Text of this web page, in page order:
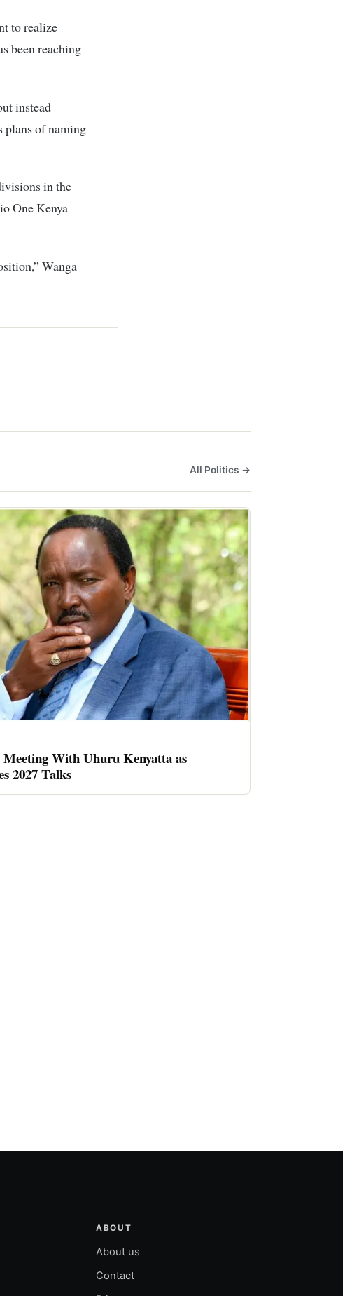
to realize
been reaching
instead
plans of naming
in the
One Kenya
Wanga
All Politics →
Meeting With Uhuru Kenyatta as
2027 Talks
ABOUT
About us
Contact